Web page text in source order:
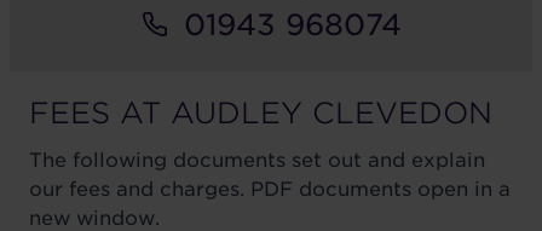
01943 968074
FEES AT AUDLEY CLEVEDON
The following documents set out and explain
our fees and charges. PDF documents open in a
new window.